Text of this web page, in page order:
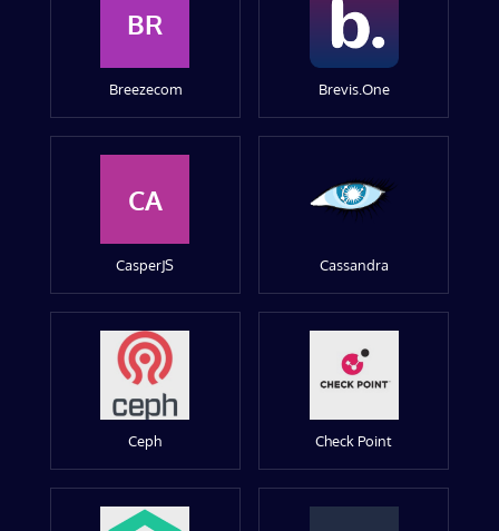
BR
Breezecom Brevis.One
CA
CasperJS Cassandra
Ceph Check Point